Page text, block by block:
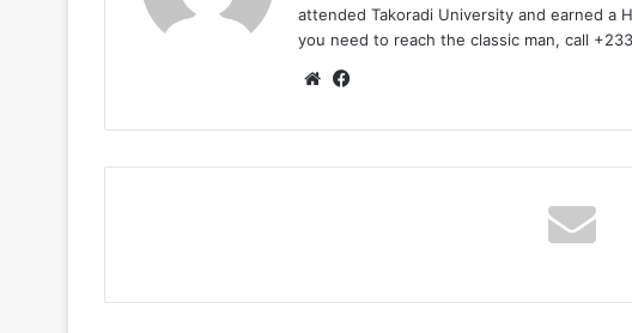
attended Takoradi University and earned a
you need to reach the classic man, call
Website